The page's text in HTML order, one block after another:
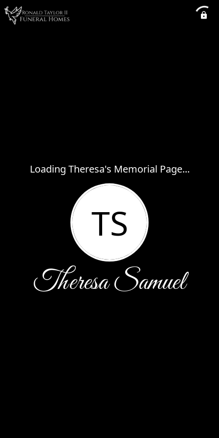
Loading Theresa's Memorial Page...
TS
Theresa Samuel